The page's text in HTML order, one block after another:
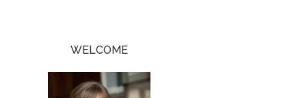
WELCOME